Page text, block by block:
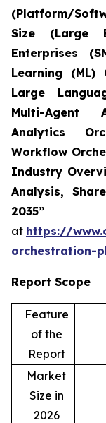
(Platform/
Size (Large
Enterprises
Learning
Large
Multi-Agent
Analytics
Workflow
Industry
Analysis,
2035”
at https://
orchestration-
Report Scope
Feature
of the
Report
Market
Size in
2026